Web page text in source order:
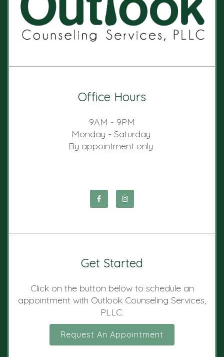
Office Hours
9AM - 9PM
Monday - Saturday
By appointment only
Get Started
Click on the button below to schedule an
appointment with Outlook Counseling Services,
PLLC.
Request An Appointment